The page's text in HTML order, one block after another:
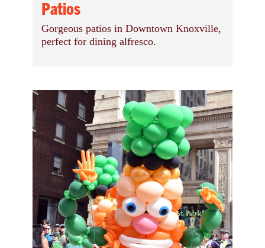
Patios
Gorgeous patios in Downtown Knoxville,
perfect for dining alfresco.